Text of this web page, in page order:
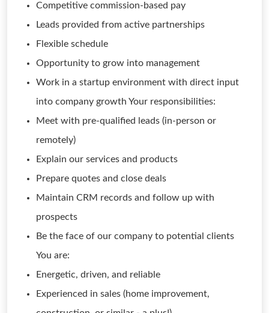
Competitive commission-based pay
Leads provided from active partnerships
Flexible schedule
Opportunity to grow into management
Work in a startup environment with direct input
into company growth Your responsibilities:
Meet with pre-qualified leads (in-person or
remotely)
Explain our services and products
Prepare quotes and close deals
Maintain CRM records and follow up with
prospects
Be the face of our company to potential clients
You are:
Energetic, driven, and reliable
Experienced in sales (home improvement,